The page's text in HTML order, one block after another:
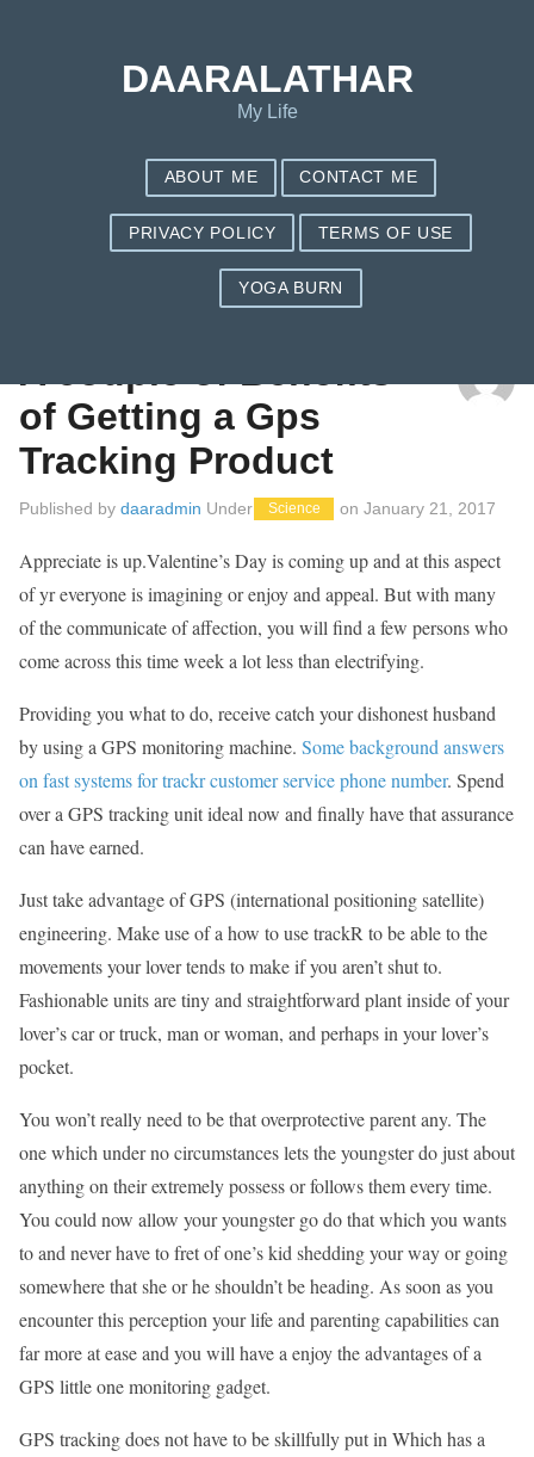
TAG: TRACKR BRAVO REVIEW
A couple of Benefits
of Getting a Gps
Tracking Product
Published by daaradmin Under Science onJanuary 21, 2017
Appreciate is up.Valentine’s Day is coming up and at this aspect
of yr everyone is imagining or enjoy and appeal. But with many
of the communicate of affection, you will find a few persons who
come across this time week a lot less than electrifying.
Providing you what to do, receive catch your dishonest husband
by using a GPS monitoring machine. Some background answers
on fast systems for trackr customer service phone number. Spend
over a GPS tracking unit ideal now and finally have that assurance
can have earned.
Just take advantage of GPS (international positioning satellite)
engineering. Make use of a how to use trackR to be able to the
movements your lover tends to make if you aren’t shut to.
Fashionable units are tiny and straightforward plant inside of your
lover’s car or truck, man or woman, and perhaps in your lover’s
pocket.
You won’t really need to be that overprotective parent any. The
one which under no circumstances lets the youngster do just about
anything on their extremely possess or follows them every time.
You could now allow your youngster go do that which you wants
to and never have to fret of one’s kid shedding your way or going
somewhere that she or he shouldn’t be heading. As soon as you
encounter this perception your life and parenting capabilities can
far more at ease and you will have a enjoy the advantages of a
GPS little one monitoring gadget.
GPS tracking does not have to be skillfully put in Which has a
DAARALATHAR
My Life
ABOUT ME CONTACT ME
PRIVACY POLICY TERMS OF USE
YOGA BURN